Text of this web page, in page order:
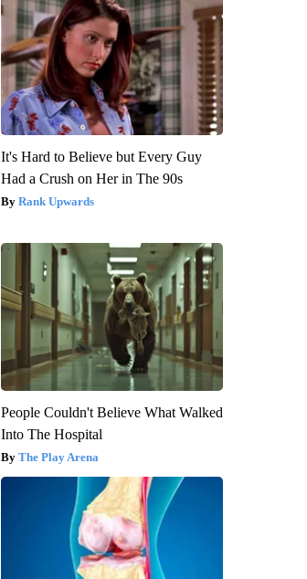
It's Hard to Believe but Every Guy
Had a Crush on Her in The 90s
Rank Upwards
People Couldn't Believe What Walked
Into The Hospital
The Play Arena